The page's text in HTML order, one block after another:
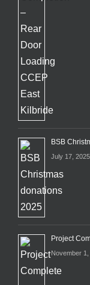
BSB
July 17, 2025
Project
November